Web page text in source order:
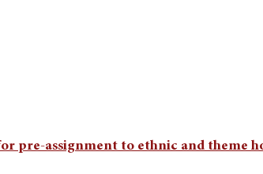
pre-assignment to ethnic and theme